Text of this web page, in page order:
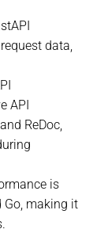
data,
API
ReDoc,
is
Go, making it